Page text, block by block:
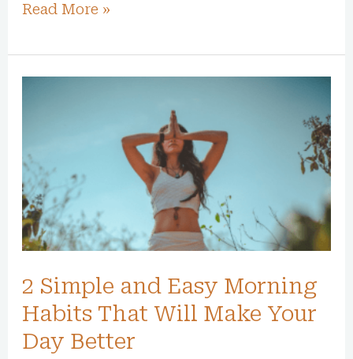
Read More »
2 Simple and Easy Morning
Habits That Will Make Your
Day Better
Easy
Morning
Habits
That
Make
Your
Day